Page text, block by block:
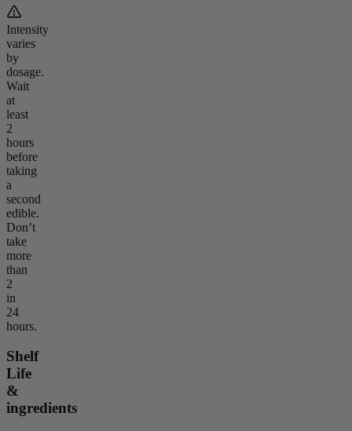
Intensity
varies
by
dosage.
Wait
at
least
2
hours
before
taking
a
second
edible.
Don’t
take
more
than
2
in
24
hours.
Shelf
Life
&
ingredients